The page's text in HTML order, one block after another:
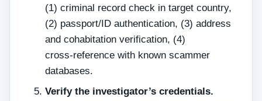
(1) criminal record check in target country,
(2) passport/ID authentication, (3) address
and cohabitation verification, (4)
cross‑reference with known scammer
databases.
Verify the investigator’s credentials.